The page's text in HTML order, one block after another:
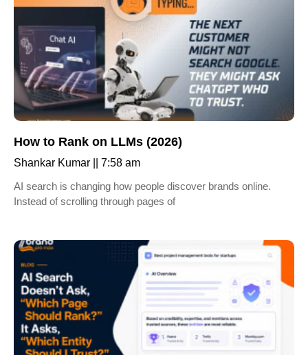
How to Rank on LLMs (2026)
Shankar Kumar
7:58 am
AI search is changing how people discover brands online.
Instead of scrolling through pages of